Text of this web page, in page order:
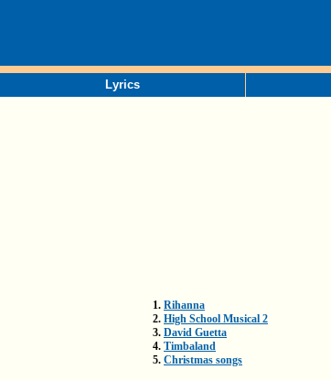
Lyrics
1. Rihanna
2. High School Musical 2
3. David Guetta
4. Timbaland
5. Christmas songs